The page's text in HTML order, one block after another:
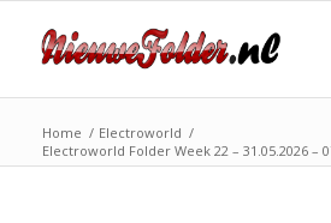
Home / Electroworld /
Electroworld Folder Week 22 – 31.05.2026 –